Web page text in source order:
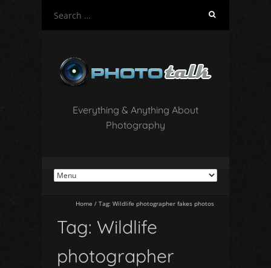
c
h
o
:
Everything & Anything About
Photography
Home / Tag: Wildlife photographer fakes photos
Tag: Wildlife
photographer